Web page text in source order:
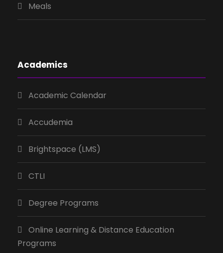
Meals
Academics
Academic Calendar
Accudemia
Brightspace (LMS)
CTLI
Degree Programs
Online Learning & Distance Education
Programs